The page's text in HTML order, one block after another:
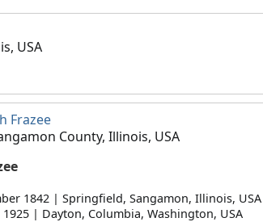
USA
Frazee
County, Illinois, USA
1842 | Springfield, Sangamon, Illinois, USA
1925 | Dayton, Columbia, Washington, USA